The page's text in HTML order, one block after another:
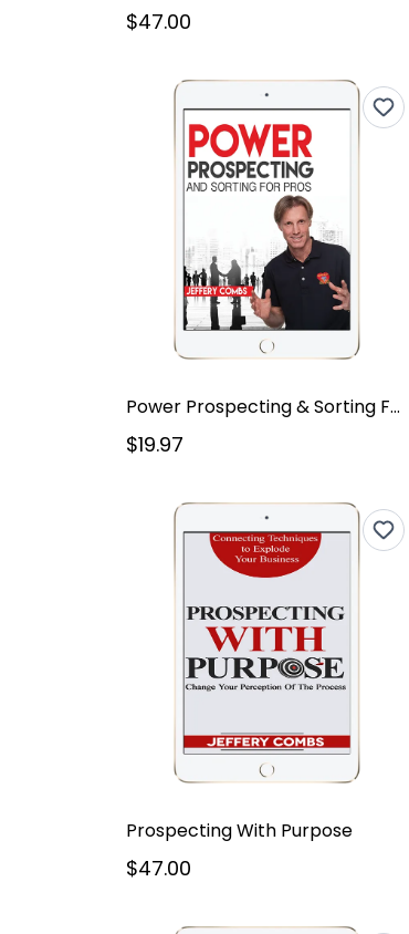
$47.00
Power Prospecting & Sorting For Pros
$19.97
Prospecting With Purpose
$47.00